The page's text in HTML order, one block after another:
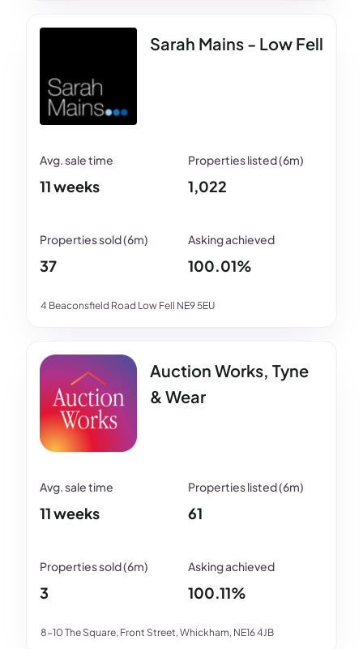
Sarah Mains - Low Fell
4 Beaconsfield Road Low Fell NE9 5EU
11 weeks 1,022
37 100.01%
Auction Works, Tyne
& Wear
8-10 The Square, Front Street, Whickham, NE16 4JB
11 weeks 61
3 100.11%